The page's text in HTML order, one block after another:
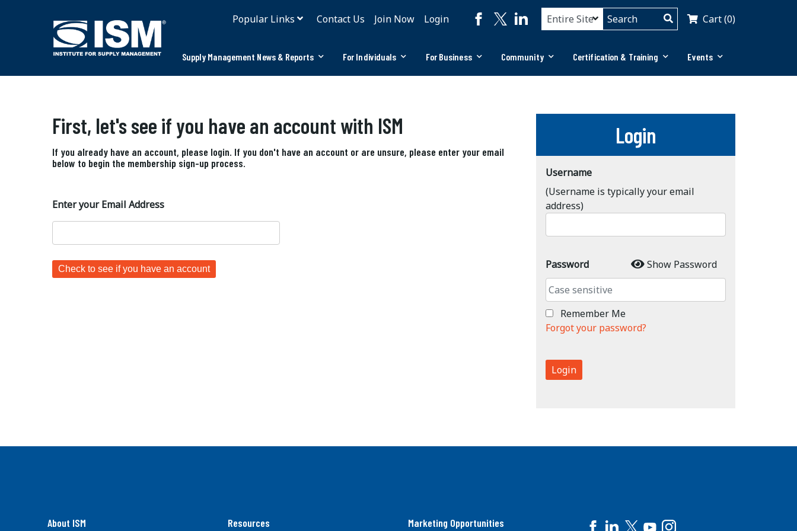
Popular Links Contact Us Join Now Login Cart (0)
Supply Management News & Reports For Individuals For Business Community Certification & Training Events
First, let's see if you have an account with ISM
If you already have an account, please login. If you don't have an account or are unsure, please enter your email
below to begin the membership sign-up process.
Enter your Email Address
Login
Username
(Username is typically your email
address)
Password Show Password
Remember Me
Forgot your password?
Login
About ISM Resources Marketing Opportunities